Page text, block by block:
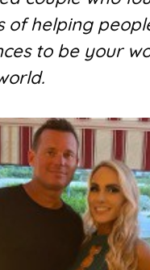
helping
to be your